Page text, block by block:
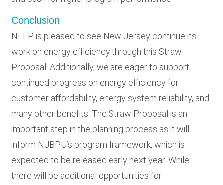
Conclusion
NEEP is pleased to see New Jersey continue its
work on energy efficiency through this Straw
Proposal. Additionally, we are eager to support
continued progress on energy efficiency for
customer affordability, energy system reliability, and
many other benefits. The Straw Proposal is an
important step in the planning process as it will
inform NJBPU’s program framework, which is
expected to be released early next year. While
there will be additional opportunities for